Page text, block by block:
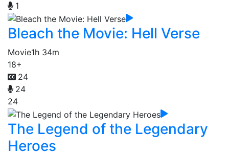
1
Bleach the Movie: Hell Verse
Movie1h 34m
18+
24
24
24
The Legend of the Legendary
Heroes